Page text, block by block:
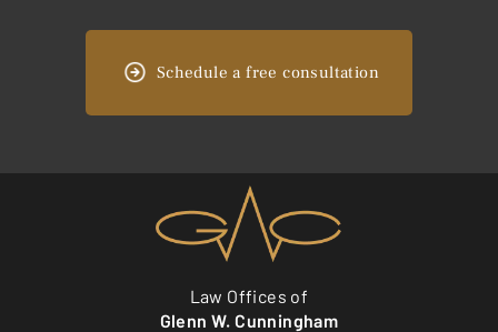
Schedule a free consultation
Law Offices of
Glenn W. Cunningham